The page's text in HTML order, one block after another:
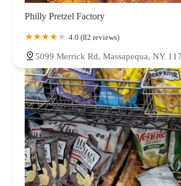
Philly Pretzel Factory
4.0 (82 reviews)
5099 Merrick Rd, Massapequa, NY